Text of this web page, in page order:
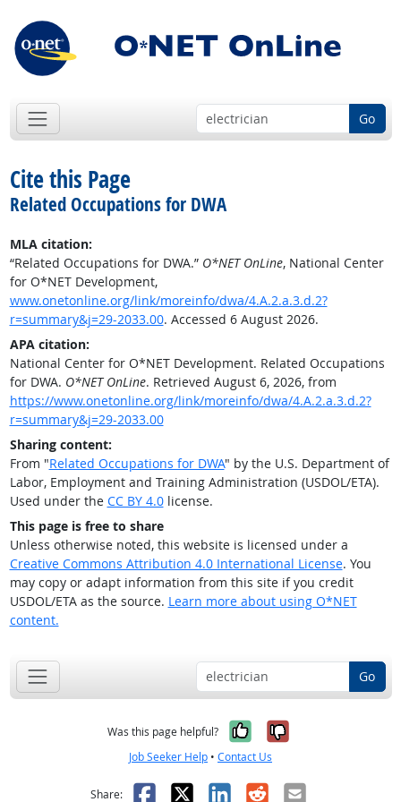
Go
Cite this Page
Related Occupations for DWA
MLA citation:
“Related Occupations for DWA.” O*NET OnLine, National Center
for O*NET Development,
www.onetonline.org/link/moreinfo/dwa/4.A.2.a.3.d.2?
r=summary&j=29-2033.00. Accessed 6 August 2026.
APA citation:
National Center for O*NET Development. Related Occupations
for DWA. O*NET OnLine. Retrieved August 6, 2026, from
https://www.onetonline.org/link/moreinfo/dwa/4.A.2.a.3.d.2?
r=summary&j=29-2033.00
Sharing content:
From "Related Occupations for DWA" by the U.S. Department of
Labor, Employment and Training Administration (USDOL/ETA).
Used under the CC BY 4.0license.
This page is free to share
Unless otherwise noted, this website is licensed under a
Creative Commons Attribution 4.0 International License. You
may copy or adapt information from this site if you credit
USDOL/ETA as the source. Learn more about using O*NET
content.
Go
Was this page helpful? Yes, it was
No, it was
Job Seeker Help • Contact Us
Share: Facebook
X LinkedIn
RedditEmail